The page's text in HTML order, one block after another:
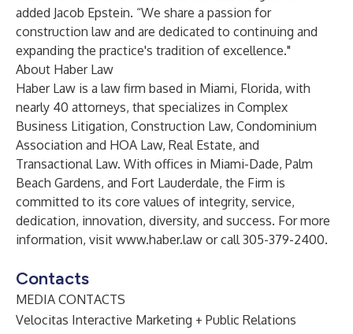
added Jacob Epstein. “We share a passion for
construction law and are dedicated to continuing and
expanding the practice's tradition of excellence."
About Haber Law
Haber Law is a law firm based in Miami, Florida, with
nearly 40 attorneys, that specializes in Complex
Business Litigation, Construction Law, Condominium
Association and HOA Law, Real Estate, and
Transactional Law. With offices in Miami-Dade, Palm
Beach Gardens, and Fort Lauderdale, the Firm is
committed to its core values of integrity, service,
dedication, innovation, diversity, and success. For more
information, visit www.haber.law or call 305-379-2400.
Contacts
MEDIA CONTACTS
Velocitas Interactive Marketing + Public Relations